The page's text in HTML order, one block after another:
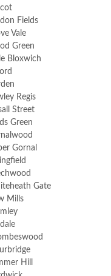
Fields
Vale
Green
Bloxwich
Regis
Street
Green
Gornal
Gate
Mills
Hill